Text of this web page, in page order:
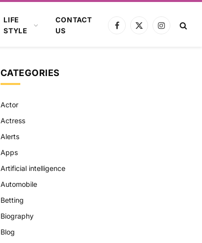
LIFE
STYLE
CONTACT
US
Facebook
X
Instagram
CATEGORIES
Actor
Actress
Alerts
Apps
Artificial intelligence
Automobile
Betting
Biography
Blog